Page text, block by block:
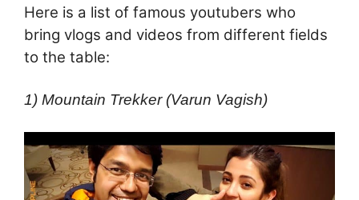
Here is a list of famous youtubers who
bring vlogs and videos from different fields
to the table:
1) Mountain Trekker (Varun Vagish)